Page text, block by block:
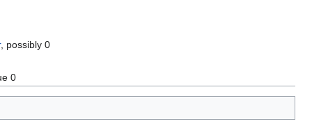
, possibly 0
0